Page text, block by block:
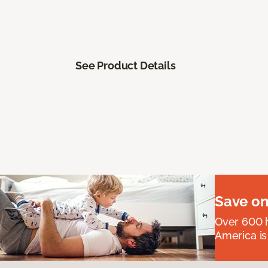
See Product Details
Save
Over 600
America